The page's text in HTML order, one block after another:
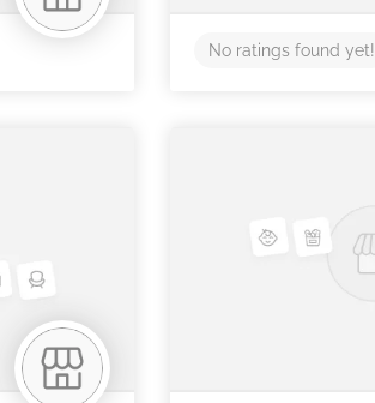
No ratings found yet!